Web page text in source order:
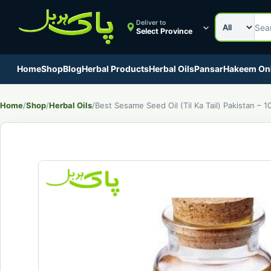
Deliver to
Select Province
Search
Search
HomeShopBlogHerbal ProductsHerbal OilsPansarHakeem
Home/Shop/Herbal Oils/Best Sesame Seed Oil (Til Ka Tail) Pakistan –